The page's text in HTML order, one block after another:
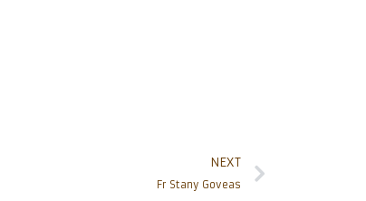
NEXT
Fr Stany Goveas